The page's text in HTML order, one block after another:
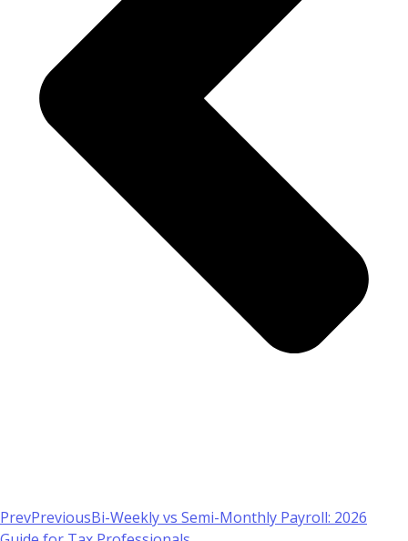
PrevPreviousBi-Weekly vs Semi-Monthly Payroll: 2026